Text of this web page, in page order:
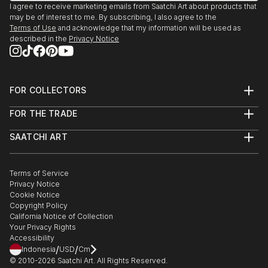
I agree to receive marketing emails from Saatchi Art about products that
may be of interest to me. By subscribing, I also agree to the
Terms of Use and acknowledge that my information will be used as
described in the Privacy Notice
FOR COLLECTORS
Help Center
Commissions
Curated Collections
Gift Card
FOR THE TRADE
Trade Program
Healthcare
Multi Family & Residential
Contact Art Consultant
SAATCHI ART
The Other Art Fair
Sell on Saatchi Art
Affiliate Program
Careers
Contact Support
Terms of Service
Privacy Notice
Cookie Notice
Copyright Policy
California Notice of Collection
Your Privacy Rights
Accessibility
Indonesia/USD/Cm
© 2010-2026 Saatchi Art. All Rights Reserved.